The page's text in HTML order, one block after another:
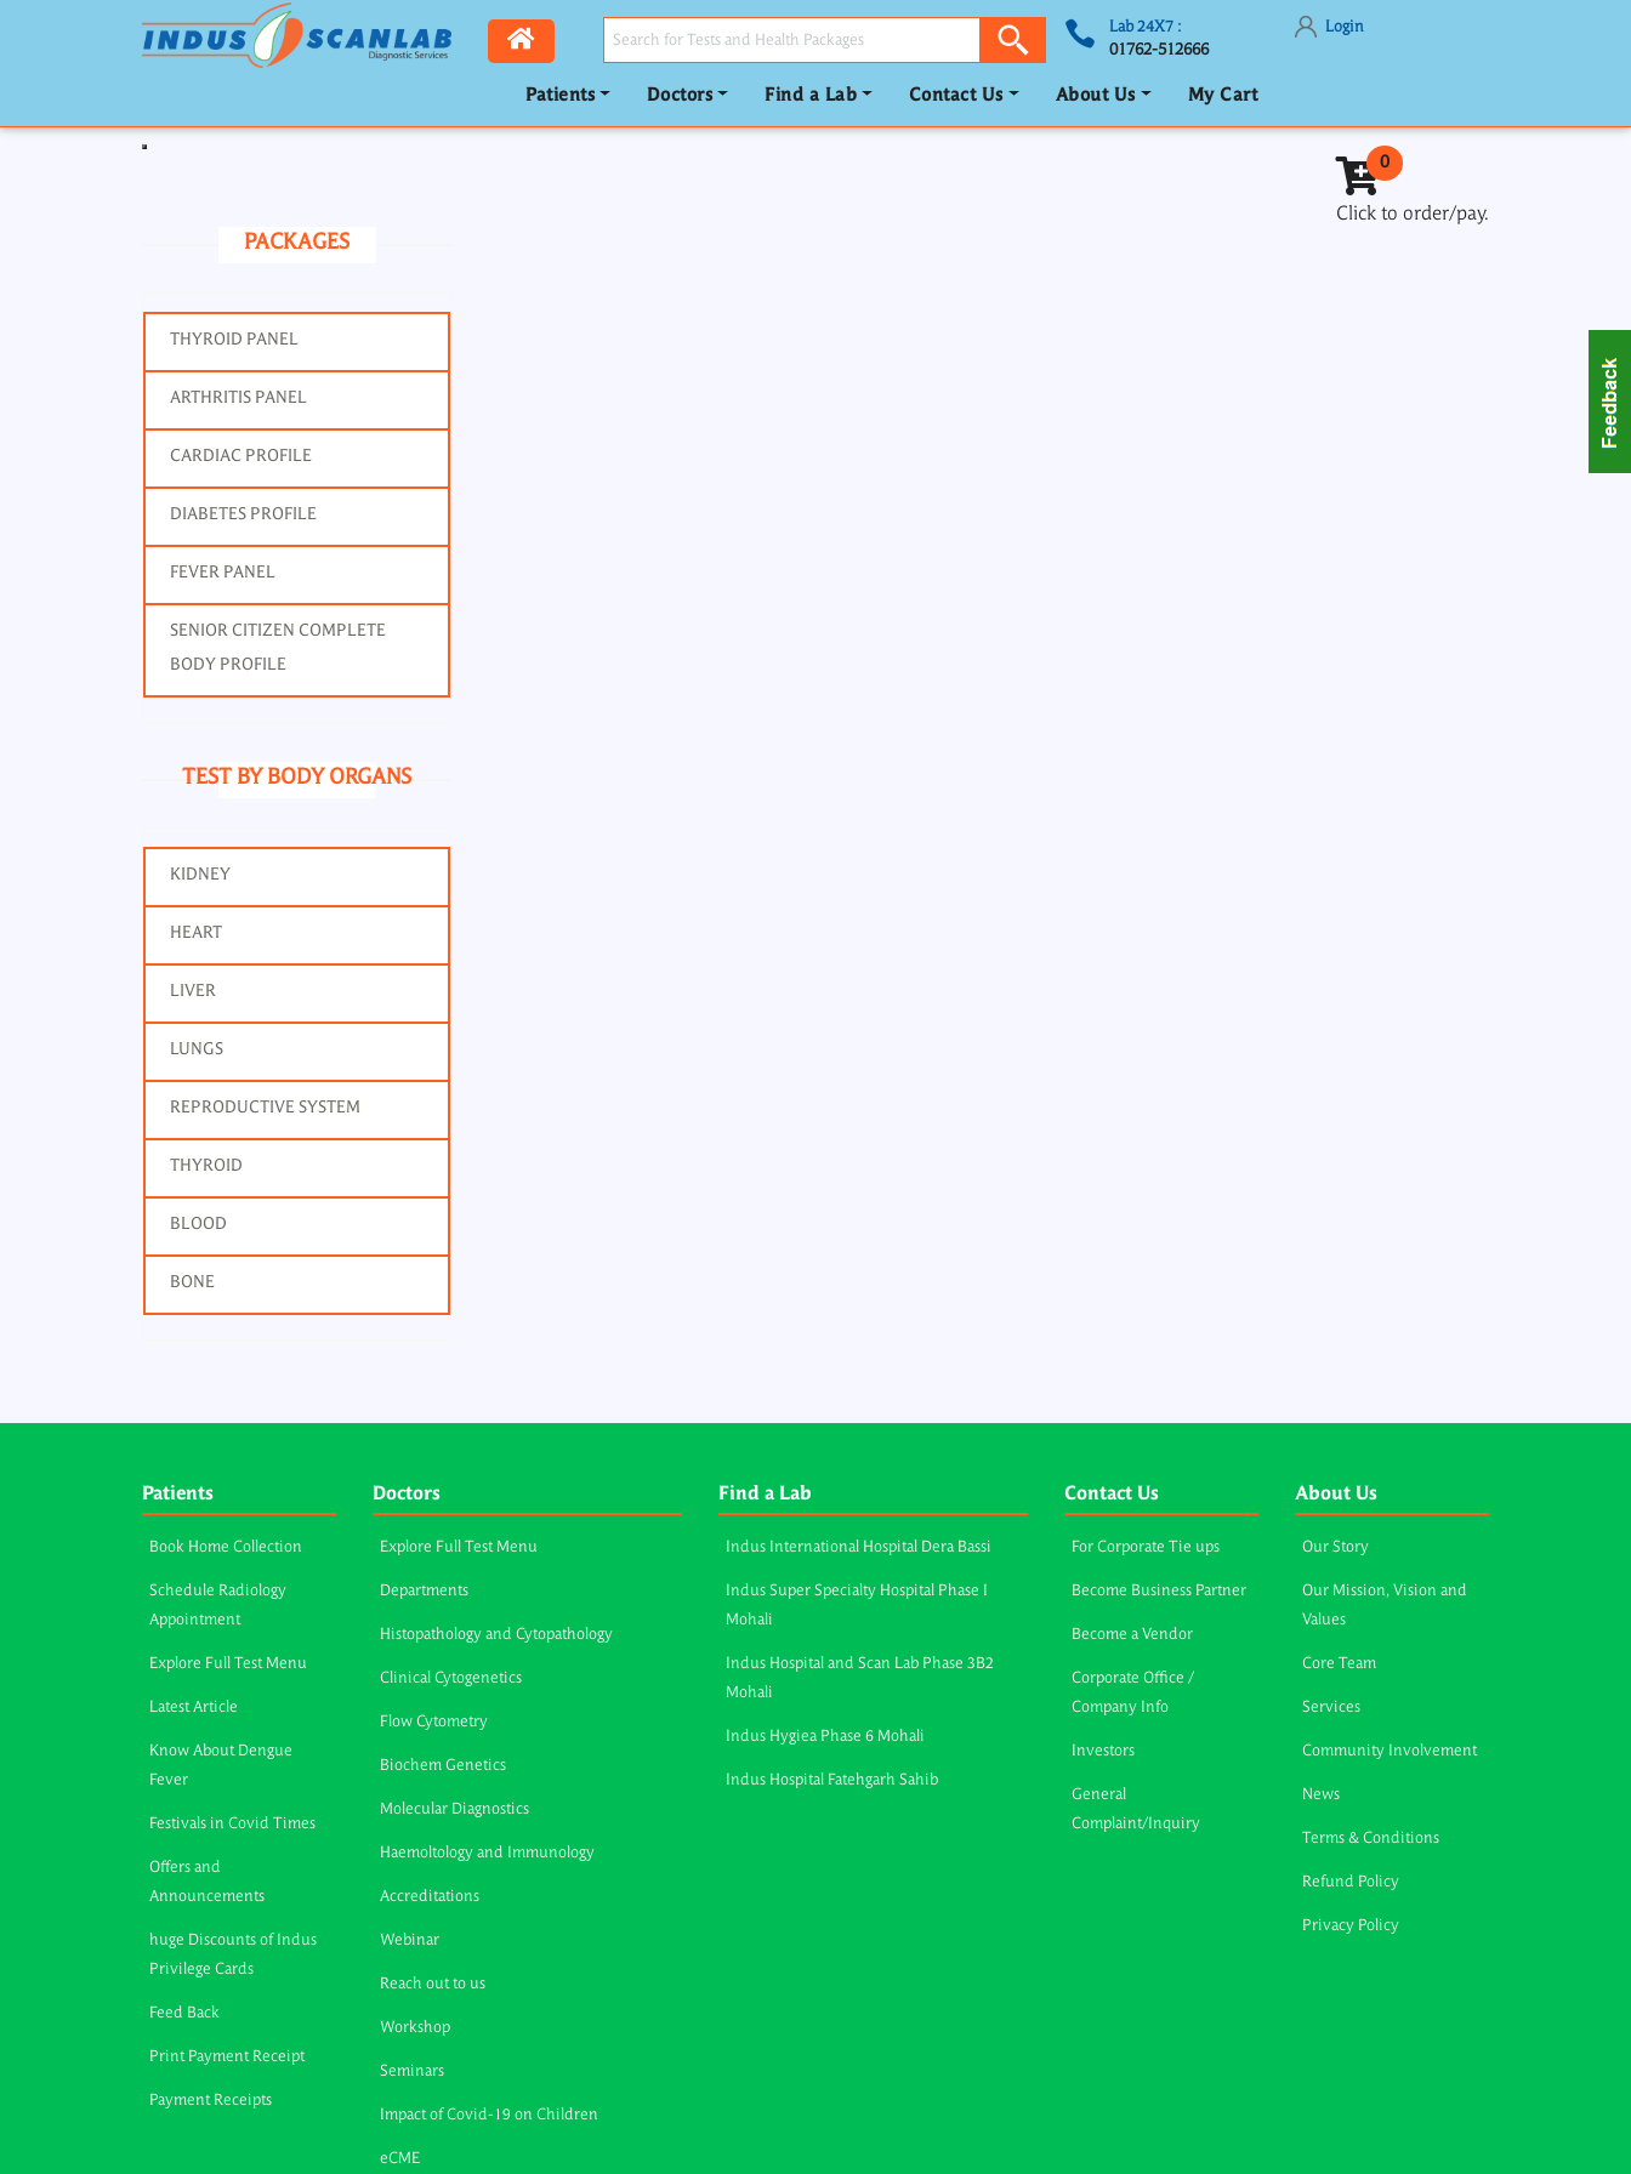
Lab 24X7 :
01762-512666
Login
Patients Doctors Find a Lab Contact Us About Us My Cart
0
Click to order/pay.
PACKAGES
THYROID PANEL
ARTHRITIS PANEL
CARDIAC PROFILE
DIABETES PROFILE
FEVER PANEL
SENIOR CITIZEN COMPLETE
BODY PROFILE
TEST BY BODY ORGANS
KIDNEY
HEART
LIVER
LUNGS
REPRODUCTIVE SYSTEM
THYROID
BLOOD
BONE
Patients
Book Home Collection
Schedule Radiology
Appointment
Explore Full Test Menu
Latest Article
Know About Dengue
Fever
Festivals in Covid Times
Offers and
Announcements
huge Discounts of Indus
Privilege Cards
Feed Back
Print Payment Receipt
Payment Receipts
Doctors
Explore Full Test Menu
Departments
Histopathology and Cytopathology
Clinical Cytogenetics
Flow Cytometry
Biochem Genetics
Molecular Diagnostics
Haemoltology and Immunology
Accreditations
Webinar
Reach out to us
Workshop
Seminars
Impact of Covid-19 on Children
eCME
Find a Lab
Indus International Hospital Dera Bassi
Indus Super Specialty Hospital Phase I
Mohali
Indus Hospital and Scan Lab Phase 3B2
Mohali
Indus Hygiea Phase 6 Mohali
Indus Hospital Fatehgarh Sahib
Contact Us
For Corporate Tie ups
Become Business Partner
Become a Vendor
Corporate Office /
Company Info
Investors
General
Complaint/Inquiry
About Us
Our Story
Our Mission, Vision and
Values
Core Team
Services
Community Involvement
News
Terms & Conditions
Refund Policy
Privacy Policy